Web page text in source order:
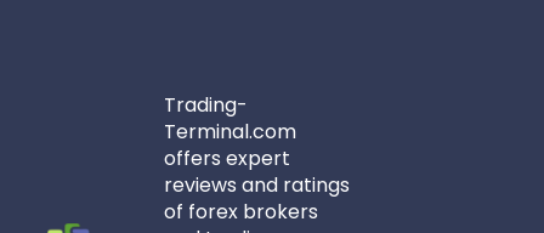
Trading-
Terminal.com
offers expert
reviews and ratings
of forex brokers